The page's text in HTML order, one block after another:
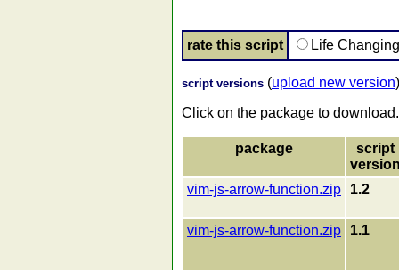
rate this script Life
script versions (upload new version)
Click on the package to download.
package
script
vim-js-arrow-function.zip
1.2
vim-js-arrow-function.zip 1.1